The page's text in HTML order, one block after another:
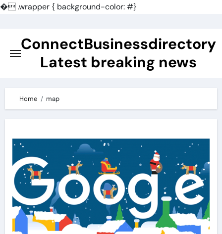
�.wrapper { background-color: #}
contentConnectBusinessdirectory
Latest breaking news
Home map